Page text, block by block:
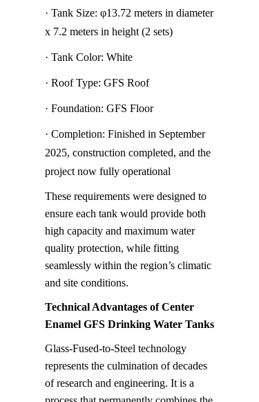
· Tank Size: φ13.72 meters in diameter
x 7.2 meters in height (2 sets)
· Tank Color: White
· Roof Type: GFS Roof
· Foundation: GFS Floor
· Completion: Finished in September
2025, construction completed, and the
project now fully operational
These requirements were designed to
ensure each tank would provide both
high capacity and maximum water
quality protection, while fitting
seamlessly within the region’s climatic
and site conditions.
Technical Advantages of Center
Enamel GFS Drinking Water Tanks
Glass-Fused-to-Steel technology
represents the culmination of decades
of research and engineering. It is a